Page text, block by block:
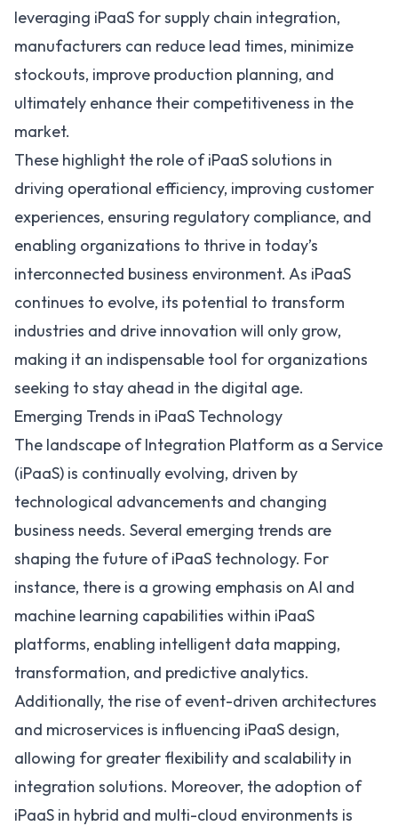
leveraging iPaaS for supply chain integration,
manufacturers can reduce lead times, minimize
stockouts, improve production planning, and
ultimately enhance their competitiveness in the
market.
These highlight the role of iPaaS solutions in
driving operational efficiency, improving customer
experiences, ensuring regulatory compliance, and
enabling organizations to thrive in today’s
interconnected business environment. As iPaaS
continues to evolve, its potential to transform
industries and drive innovation will only grow,
making it an indispensable tool for organizations
seeking to stay ahead in the digital age.
Emerging Trends in iPaaS Technology
The landscape of Integration Platform as a Service
(iPaaS) is continually evolving, driven by
technological advancements and changing
business needs. Several emerging trends are
shaping the future of iPaaS technology. For
instance, there is a growing emphasis on AI and
machine learning capabilities within iPaaS
platforms, enabling intelligent data mapping,
transformation, and predictive analytics.
Additionally, the rise of event-driven architectures
and microservices is influencing iPaaS design,
allowing for greater flexibility and scalability in
integration solutions. Moreover, the adoption of
iPaaS in hybrid and multi-cloud environments is